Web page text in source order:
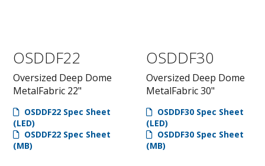
OSDDF22
Oversized Deep Dome
MetalFabric 22"
OSDDF22 Spec Sheet
(LED)
OSDDF22 Spec Sheet
(MB)
OSDDF30
Oversized Deep Dome
MetalFabric 30"
OSDDF30 Spec Sheet
(LED)
OSDDF30 Spec Sheet
(MB)